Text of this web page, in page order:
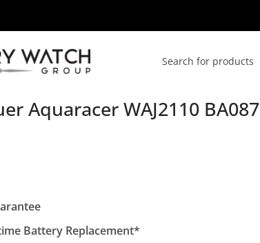
Aquaracer WAJ2110
Battery Replacement*